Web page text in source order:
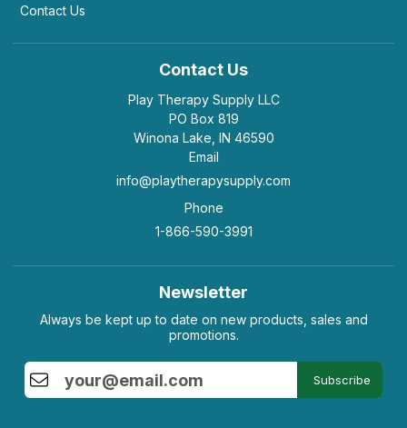
Contact Us
Contact Us
Play Therapy Supply LLC
PO Box 819
Winona Lake, IN 46590
Email
info@playtherapysupply.com
Phone
1-866-590-3991
Newsletter
Always be kept up to date on new products, sales and
promotions.
Subscribe